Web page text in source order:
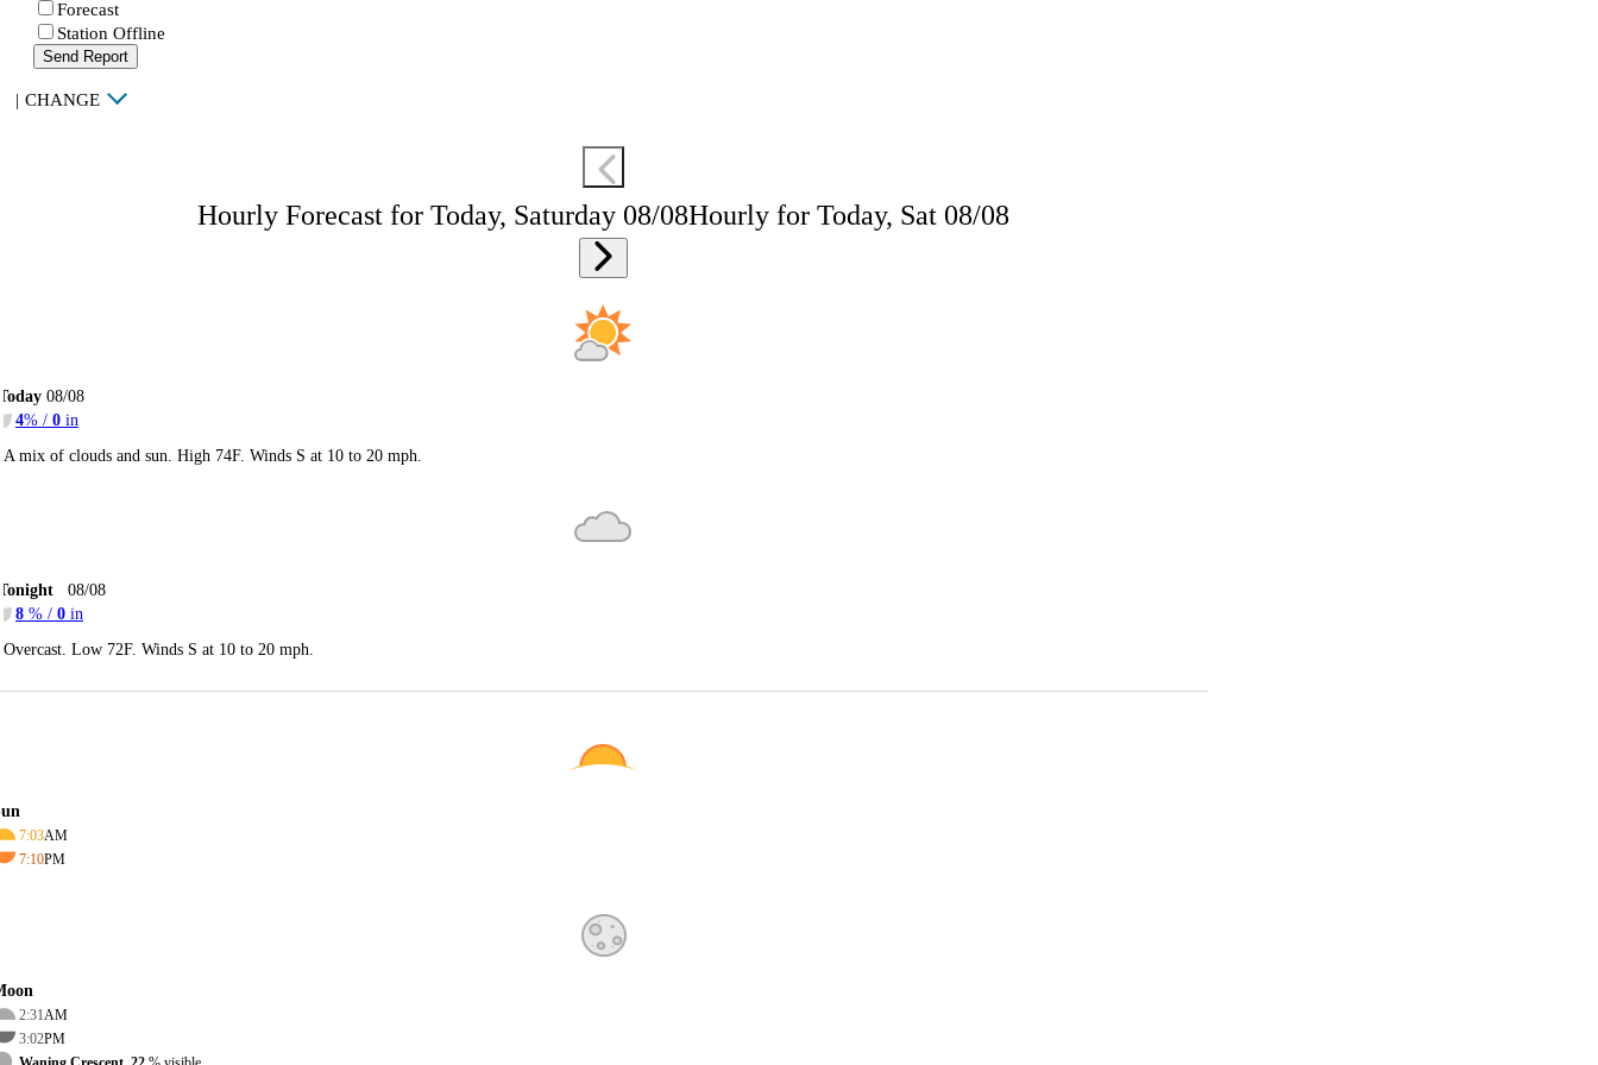
Forecast
Station Offline
Send Report
| CHANGE
Hourly Forecast for Today, Saturday 08/08Hourly for Today, Sat 08/08
08/08
4% / 0 in
A mix of clouds and sun. High 74F. Winds S at 10 to 20 mph.
08/08
8 % / 0 in
Overcast. Low 72F. Winds S at 10 to 20 mph.
7:03AM
7:10PM
2:31AM
3:02PM